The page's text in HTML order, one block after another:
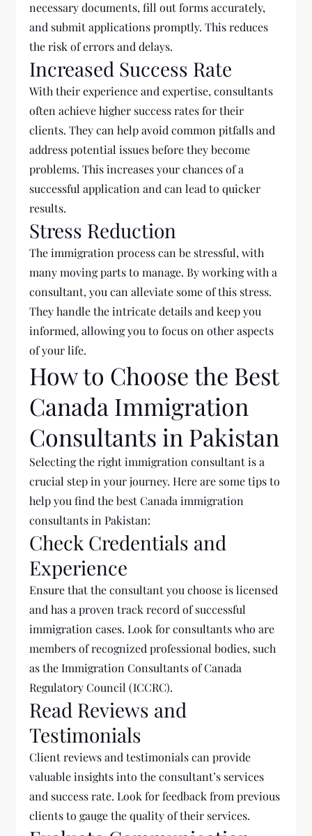
necessary documents, fill out forms accurately,
and submit applications promptly. This reduces
the risk of errors and delays.
Increased Success Rate
With their experience and expertise, consultants
often achieve higher success rates for their
clients. They can help avoid common pitfalls and
address potential issues before they become
problems. This increases your chances of a
successful application and can lead to quicker
results.
Stress Reduction
The immigration process can be stressful, with
many moving parts to manage. By working with a
consultant, you can alleviate some of this stress.
They handle the intricate details and keep you
informed, allowing you to focus on other aspects
of your life.
How to Choose the Best
Canada Immigration
Consultants in Pakistan
Selecting the right immigration consultant is a
crucial step in your journey. Here are some tips to
help you find the bestCanada immigration
consultants in Pakistan:
Check Credentials and
Experience
Ensure that the consultant you choose is licensed
and has a proven track record of successful
immigration cases. Look for consultants who are
members of recognized professional bodies, such
as the Immigration Consultants of Canada
Regulatory Council (ICCRC).
Read Reviews and
Testimonials
Client reviews and testimonials can provide
valuable insights into the consultant’s services
and success rate. Look for feedback from previous
clients to gauge the quality of their services.